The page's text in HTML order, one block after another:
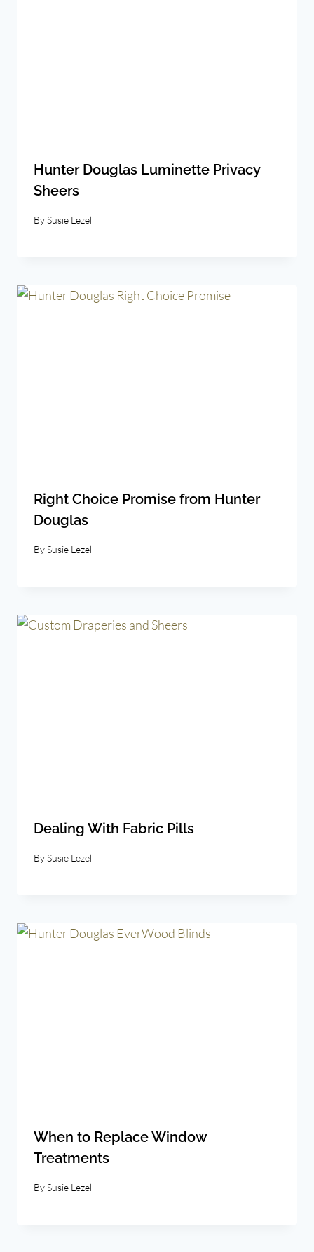
Hunter Douglas Luminette Privacy
Sheers
BySusie Lezell
Right Choice Promise from Hunter
Douglas
BySusie Lezell
Dealing With Fabric Pills
BySusie Lezell
When to Replace Window
Treatments
BySusie Lezell